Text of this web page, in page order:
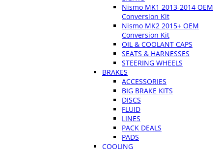
Nismo MK1 2013-2014 OEM
Conversion Kit
Nismo MK2 2015+ OEM
Conversion Kit
OIL & COOLANT CAPS
SEATS & HARNESSES
STEERING WHEELS
BRAKES
ACCESSORIES
BIG BRAKE KITS
DISCS
FLUID
LINES
PACK DEALS
PADS
COOLING